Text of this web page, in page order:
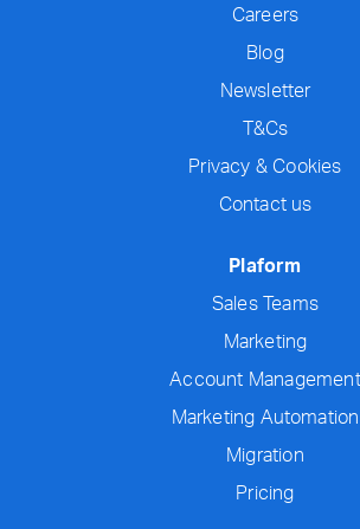
Careers
Blog
Newsletter
T&Cs
Privacy & Cookies
Contact us
Plaform
Sales Teams
Marketing
Account Management
Marketing Automation
Migration
Pricing